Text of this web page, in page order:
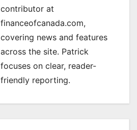
contributor at
financeofcanada.com,
covering news and features
across the site. Patrick
focuses on clear, reader-
friendly reporting.